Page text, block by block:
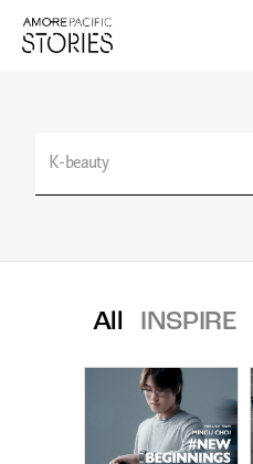
All INSPIRE